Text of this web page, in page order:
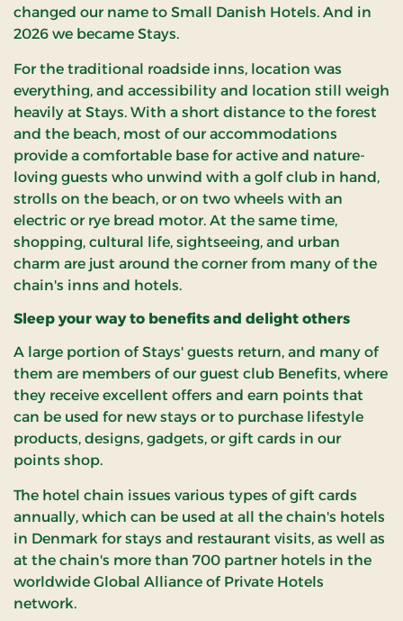
changed our name to Small Danish Hotels. And in
2026 we became Stays.
For the traditional roadside inns, location was
everything, and accessibility and location still weigh
heavily at Stays. With a short distance to the forest
and the beach, most of our accommodations
provide a comfortable base for active and nature-
loving guests who unwind with a golf club in hand,
strolls on the beach, or on two wheels with an
electric or rye bread motor. At the same time,
shopping, cultural life, sightseeing, and urban
charm are just around the corner from many of the
chain's inns and hotels.
Sleep your way to benefits and delight others
A large portion of Stays' guests return, and many of
them are members of our guest club Benefits, where
they receive excellent offers and earn points that
can be used for new stays or to purchase lifestyle
products, designs, gadgets, or gift cards in our
points shop.
The hotel chain issues various types of gift cards
annually, which can be used at all the chain's hotels
in Denmark for stays and restaurant visits, as well as
at the chain's more than 700 partner hotels in the
worldwide Global Alliance of Private Hotels
network.